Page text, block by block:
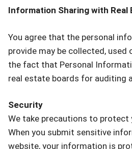
Information Sharing with Real
You agree that the personal
provide may be collected, used
the fact that Personal
real estate boards for auditing
Security
We take precautions to protect
When you submit sensitive
website, your information is